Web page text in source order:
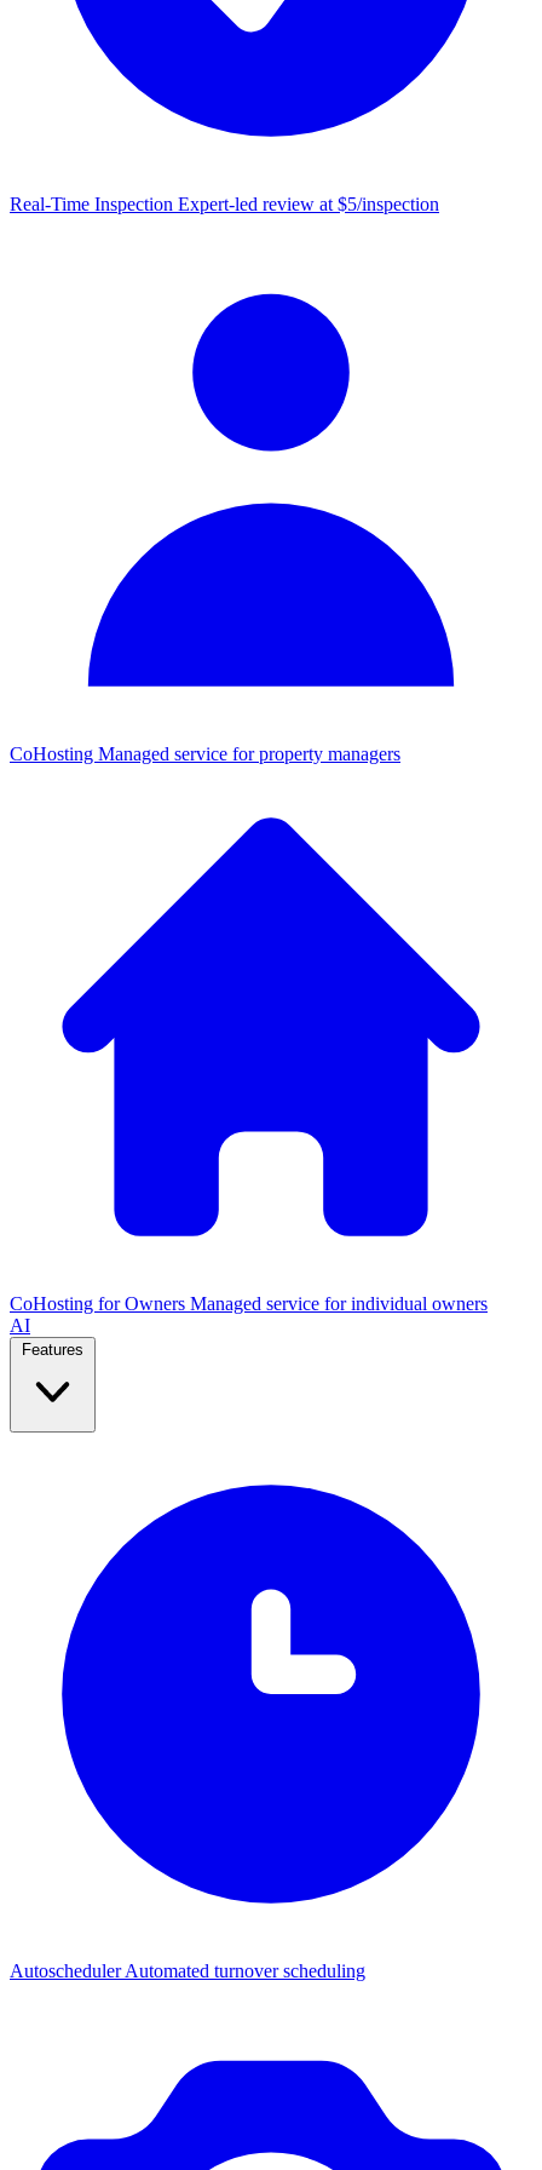
Real-Time Inspection Expert-led review at $5/inspection
CoHosting Managed service for property managers
CoHosting for Owners Managed service for individual owners
AI
AutoschedulerAutomated turnover scheduling